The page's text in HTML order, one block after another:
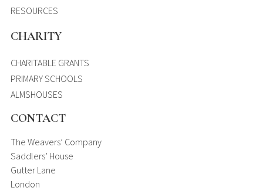
RESOURCES
CHARITY
CHARITABLE GRANTS
PRIMARY SCHOOLS
ALMSHOUSES
CONTACT
The Weavers’ Company
Saddlers’ House
Gutter Lane
London